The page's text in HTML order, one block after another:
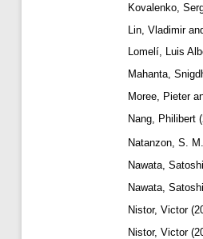
Kovalenko,
Lin, Vladimir
Lomelí, Luis
Mahanta,
Moree, Pieter
Nang, Philibert
Natanzon, S. M.
Nawata, Satoshi
Nawata, Satoshi
Nistor, Victor
Nistor, Victor